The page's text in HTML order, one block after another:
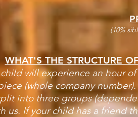
(10%
WHAT'S THE STRUCTURE
child will experience an hour
(whole company
into three groups
us. If your child has a friend